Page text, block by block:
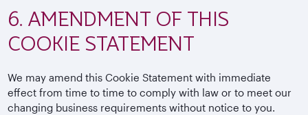
6. AMENDMENT OF THIS
COOKIE STATEMENT
We may amend this Cookie Statement with immediate
effect from time to time to comply with law or to meet our
changing business requirements without notice to you.